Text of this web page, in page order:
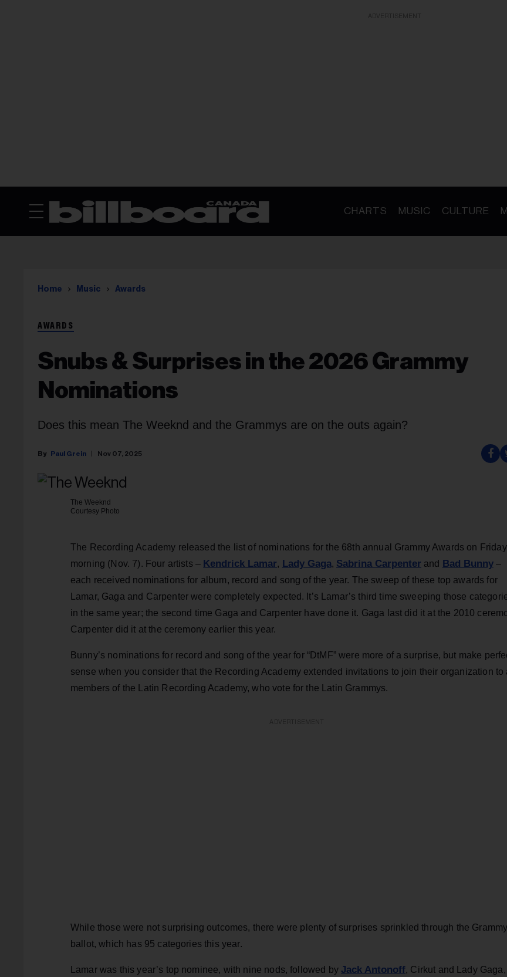
CHARTS MUSIC CULTURE
Home Music Awards
AWARDS
Snubs & Surprises in the 2026 Grammy
Nominations
Does this mean The Weeknd and the Grammys are on the outs again?
Paul Grein Nov 07, 2025
The Weeknd
Courtesy Photo
The Recording Academy released the list of nominations for the 68th annual Grammy Awards on Friday
morning (Nov. 7). Four artists – Kendrick Lamar, Lady Gaga, Sabrina Carpenter and Bad Bunny–
each received nominations for album, record and song of the year. The sweep of these top awards for
Lamar, Gaga and Carpenter were completely expected. It’s Lamar’s third time sweeping those
in the same year; the second time Gaga and Carpenter have done it. Gaga last did it at the 2010
Carpenter did it at the ceremony earlier this year.
Bunny’s nominations for record and song of the year for “DtMF” were more of a surprise, but make
sense when you consider that the Recording Academy extended invitations to join their organization to
members of the Latin Recording Academy, who vote for the Latin Grammys.
While those were not surprising outcomes, there were plenty of surprises sprinkled through the Grammy
ballot, which has 95 categories this year.
Lamar was this year’s top nominee, with nine nods, followed by Jack Antonoff, Cirkut and Lady Gaga,